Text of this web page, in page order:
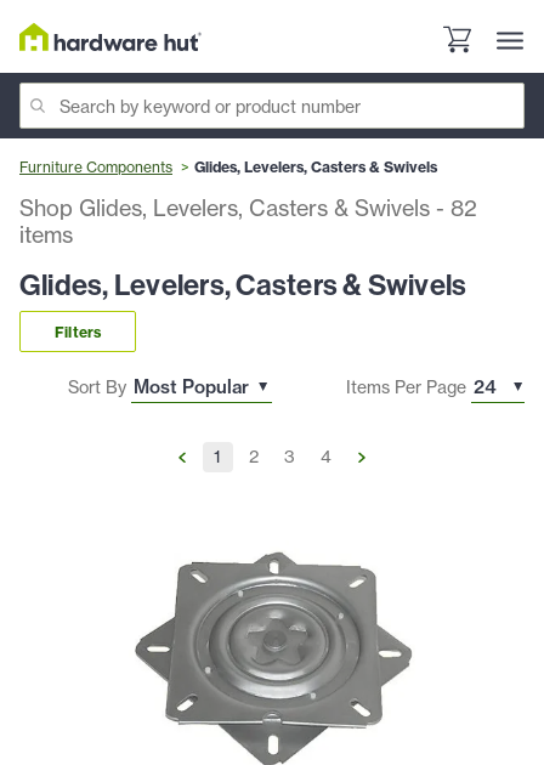
Furniture Components Glides, Levelers, Casters & Swivels
Shop Glides, Levelers, Casters & Swivels - 82
items
Glides, Levelers, Casters & Swivels
Filters
Sort By Items Per Page
1 2 3 4